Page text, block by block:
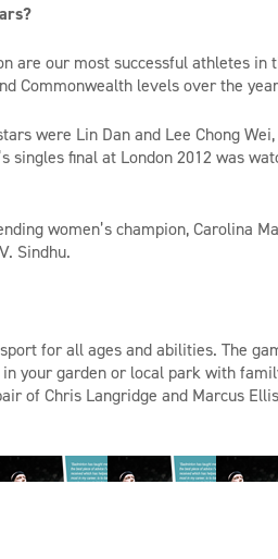
are our most successful athletes in
Commonwealth levels over the
were Lin Dan and Lee Chong
singles final at London 2012 was
women’s champion, Carolina
Sindhu.
for all ages and abilities. The
your garden or local park with
of Chris Langridge and Marcus